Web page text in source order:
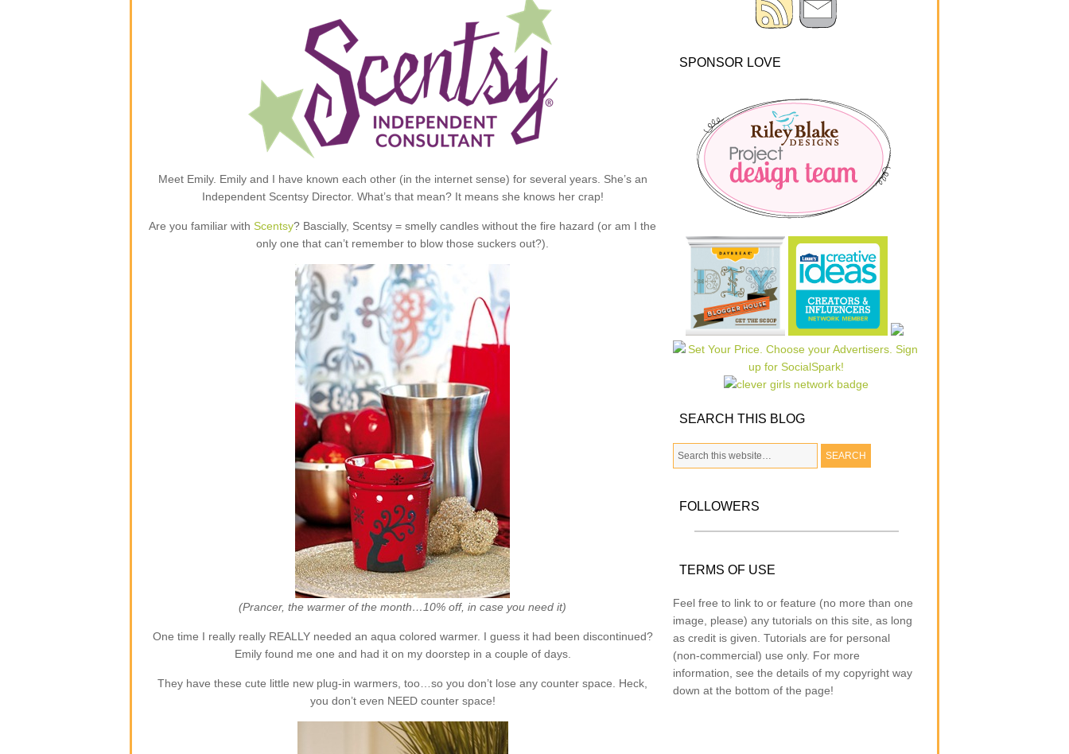
Meet Emily. Emily and I have known each other (in the internet sense) for several years. She’s an
Independent Scentsy Director. What’s that mean? It means she knows her crap!
Are you familiar with Scentsy? Bascially, Scentsy = smelly candles without the fire hazard (or am I the
only one that can’t remember to blow those suckers out?).
(Prancer, the warmer of the month…10% off, in case you need it)
One time I really really REALLY needed an aqua colored warmer. I guess it had been discontinued?
Emily found me one and had it on my doorstep in a couple of days.
They have these cute little new plug-in warmers, too…so you don’t lose any counter space. Heck,
you don’t even NEED counter space!
SPONSOR LOVE
SEARCH THIS BLOG
FOLLOWERS
TERMS OF USE
Feel free to link to or feature (no more than one
image, please) any tutorials on this site, as long
as credit is given. Tutorials are for personal
(non-commercial) use only. For more
information, see the details of my copyright way
down at the bottom of the page!